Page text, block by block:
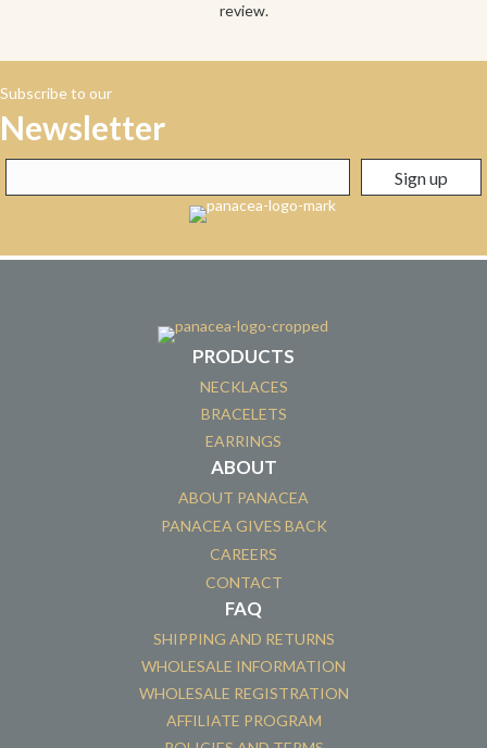
review.
Subscribe to our
Newsletter
PRODUCTS
NECKLACES
BRACELETS
EARRINGS
ABOUT
ABOUT PANACEA
PANACEA GIVES BACK
CAREERS
CONTACT
FAQ
SHIPPING AND RETURNS
WHOLESALE INFORMATION
WHOLESALE REGISTRATION
AFFILIATE PROGRAM